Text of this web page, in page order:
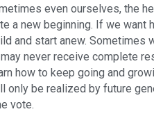
even ourselves, the
a new beginning. If we want
and start anew. Sometimes
never receive complete
how to keep going and
be realized by future
vote.